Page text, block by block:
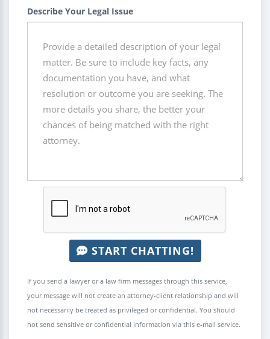
Describe Your Legal Issue
START CHATTING!
If you send a lawyer or a law firm messages through this service,
your message will not create an attorney-client relationship and will
not necessarily be treated as privileged or confidential. You should
not send sensitive or confidential information via this e-mail service.